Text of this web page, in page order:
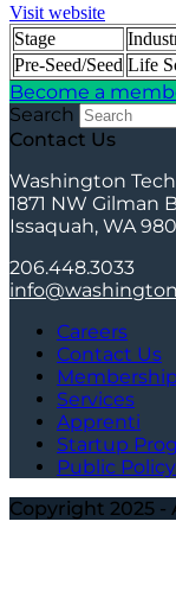
Visit website
Stage
Pre-Seed/Seed Life
Become a
Search
Contact Us
Washington
1871 NW Gilman
Issaquah, WA
206.448.3033
Careers
Contact Us
Membership
Services
Apprenti
Startup
Public Policy
Copyright 2025 -